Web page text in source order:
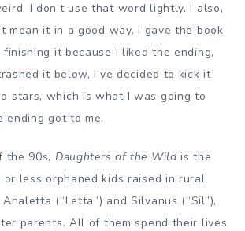
I don’t use that word lightly. I also,
mean it in a good way. I gave the book
it because I liked the ending,
it below, I’ve decided to kick it
stars, which is what I was going to
ending got to me.
the 90s, Daughters of the Wild is the
less orphaned kids raised in rural
(“Letta”) and Silvanus (“Sil”),
parents. All of them spend their lives